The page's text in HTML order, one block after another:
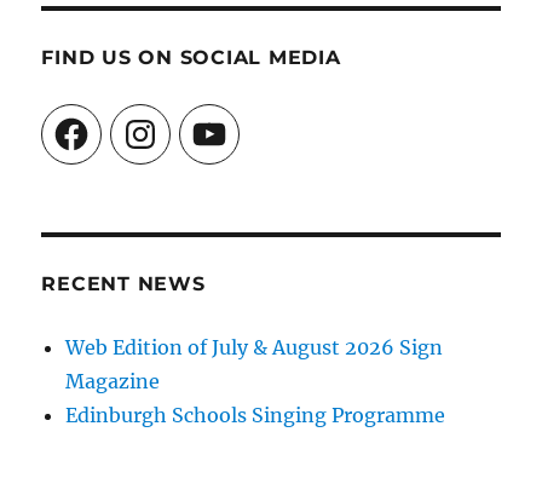
FIND US ON SOCIAL MEDIA
FacebookInstagramYouTube
RECENT NEWS
Web Edition of July & August 2026 Sign
Magazine
Edinburgh Schools Singing Programme